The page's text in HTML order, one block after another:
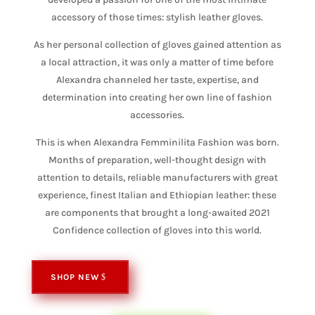
accessory of those times: stylish leather gloves.
As her personal collection of gloves gained attention as
a local attraction, it was only a matter of time before
Alexandra channeled her taste, expertise, and
determination into creating her own line of fashion
accessories.
This is when Alexandra Femminilita Fashion was born.
Months of preparation, well-thought design with
attention to details, reliable manufacturers with great
experience, finest Italian and Ethiopian leather: these
are components that brought a long-awaited 2021
Confidence collection of gloves into this world.
SHOP NEW